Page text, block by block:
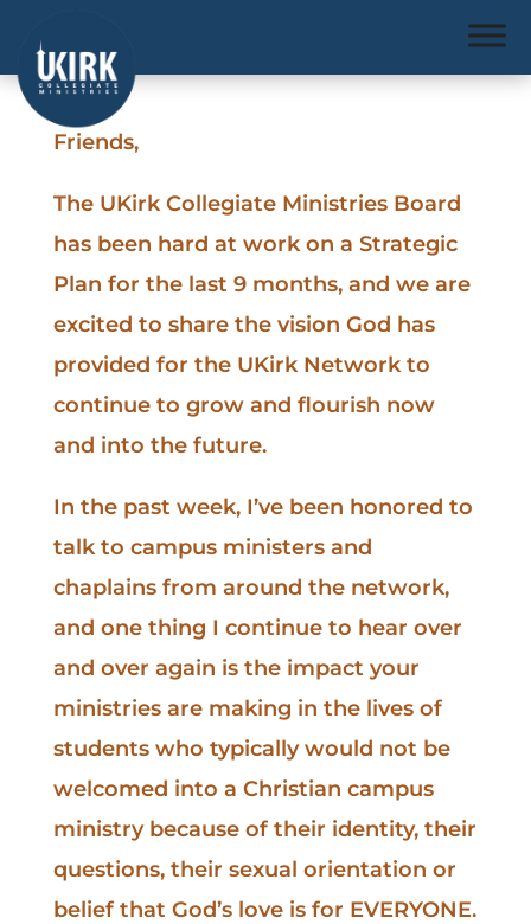
Friends,
The UKirk Collegiate Ministries Board
has been hard at work on a Strategic
Plan for the last 9 months, and we are
excited to share the vision God has
provided for the UKirk Network to
continue to grow and flourish now
and into the future.
In the past week, I’ve been honored to
talk to campus ministers and
chaplains from around the network,
and one thing I continue to hear over
and over again is the impact your
ministries are making in the lives of
students who typically would not be
welcomed into a Christian campus
ministry because of their identity, their
questions, their sexual orientation or
belief that God’s love is for EVERYONE.